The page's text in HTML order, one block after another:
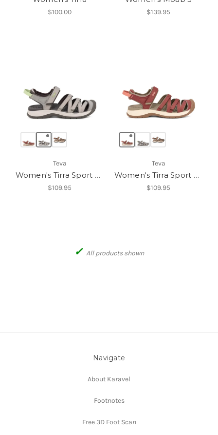
$100.00 $139.95
Teva
Women's Tirra Sport CT
$109.95
Teva
Women's Tirra Sport CT
$109.95
✓ All products shown
Navigate
About Karavel
Footnotes
Free 3D Foot Scan